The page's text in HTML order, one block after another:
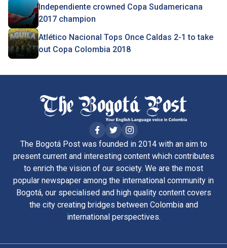
Independiente crowned Copa Sudamericana
2017 champion
Atlético Nacional Tops Once Caldas 2-1 to take
out Copa Colombia 2018
The Bogotá Post was founded in 2014 with an aim to
present current and interesting content which contributes
to enrich the vision of our society. We are the most
popular newspaper among the international community in
Bogotá, our specialised and high quality content covers
the city creating bridges between Colombia and
international perspectives.